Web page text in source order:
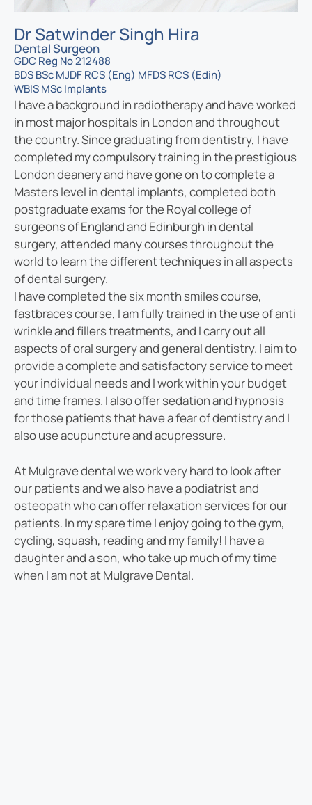
Dr Satwinder Singh Hira
Dental Surgeon
GDC Reg No 212488
BDS BSc MJDF RCS (Eng) MFDS RCS (Edin)
WBIS MSc Implants
I have a background in radiotherapy and have worked
in most major hospitals in London and throughout
the country. Since graduating from dentistry, I have
completed my compulsory training in the prestigious
London deanery and have gone on to complete a
Masters level in dental implants, completed both
postgraduate exams for the Royal college of
surgeons of England and Edinburgh in dental
surgery, attended many courses throughout the
world to learn the different techniques in all aspects
of dental surgery.
I have completed the six month smiles course,
fastbraces course, I am fully trained in the use of anti
wrinkle and fillers treatments, and I carry out all
aspects of oral surgery and general dentistry. I aim to
provide a complete and satisfactory service to meet
your individual needs and I work within your budget
and time frames. I also offer sedation and hypnosis
for those patients that have a fear of dentistry and I
also use acupuncture and acupressure.
At Mulgrave dental we work very hard to look after
our patients and we also have a podiatrist and
osteopath who can offer relaxation services for our
patients. In my spare time I enjoy going to the gym,
cycling, squash, reading and my family! I have a
daughter and a son, who take up much of my time
when I am not at Mulgrave Dental.